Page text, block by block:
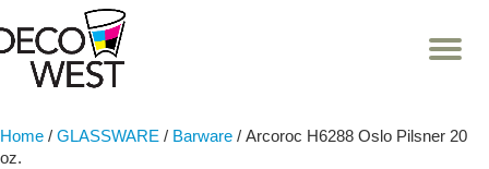
Skip
Home / GLASSWARE / Barware / Arcoroc H6288 Oslo Pilsner 20
oz.